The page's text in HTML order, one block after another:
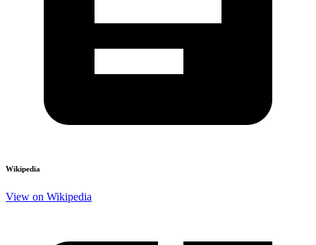
Wikipedia
View on Wikipedia